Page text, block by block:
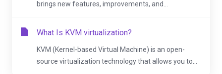
brings new features, improvements, and...
What Is KVM virtualization?
KVM (Kernel-based Virtual Machine) is an open-
source virtualization technology that allows you to...